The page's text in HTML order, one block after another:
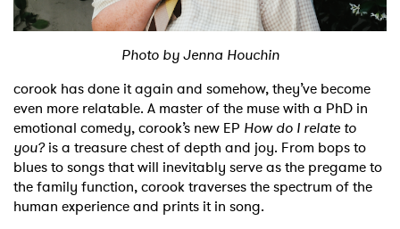
Shop
Photo by Jenna Houchin
corook has done it again and somehow, they’ve become
even more relatable. A master of the muse with a PhD in
emotional comedy, corook’s new EP How do I relate to
you?is a treasure chest of depth and joy. From bops to
blues to songs that will inevitably serve as the pregame to
the family function, corook traverses the spectrum of the
human experience and prints it in song.